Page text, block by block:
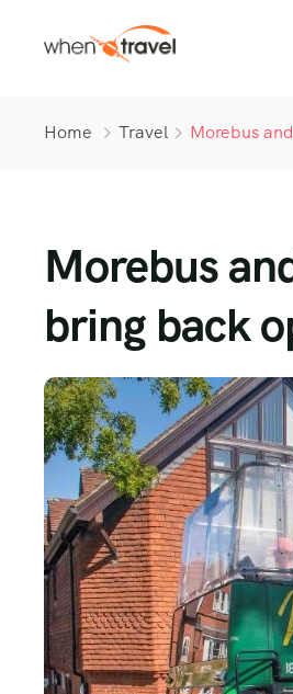
Home Travel Morebus
Morebus
bring back